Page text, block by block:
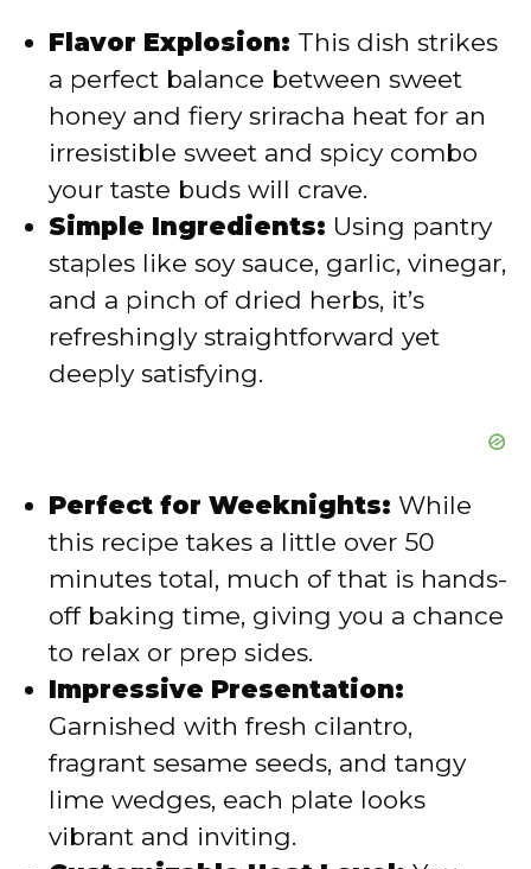
d
e
o
Flavor Explosion: This dish strikes
a perfect balance between sweet
honey and fiery sriracha heat for an
irresistible sweet and spicy combo
your taste buds will crave.
Simple Ingredients: Using pantry
staples like soy sauce, garlic, vinegar,
and a pinch of dried herbs, it’s
refreshingly straightforward yet
deeply satisfying.
Perfect for Weeknights: While
this recipe takes a little over 50
minutes total, much of that is hands-
off baking time, giving you a chance
to relax or prep sides.
Impressive Presentation:
Garnished with fresh cilantro,
fragrant sesame seeds, and tangy
lime wedges, each plate looks
vibrant and inviting.